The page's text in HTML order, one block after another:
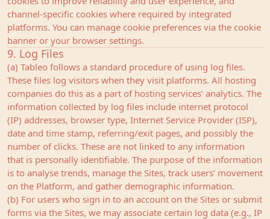
channel‑specific cookies where required by integrated
platforms. You can manage cookie preferences via the cookie
banner or your browser settings.
9. Log Files
(a) Tableo follows a standard procedure of using log files.
These files log visitors when they visit platforms. All hosting
companies do this as a part of hosting services’ analytics. The
information collected by log files include internet protocol
(IP) addresses, browser type, Internet Service Provider (ISP),
date and time stamp, referring/exit pages, and possibly the
number of clicks. These are not linked to any information
that is personally identifiable. The purpose of the information
is to analyse trends, manage the Sites, track users’ movement
on the Platform, and gather demographic information.
(b) For users who sign in to an account on the Sites or submit
forms via the Sites, we may associate certain log data (e.g., IP